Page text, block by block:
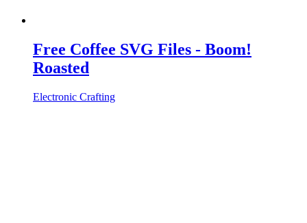
Free Coffee SVG Files - Boom!
Roasted
Electronic Crafting